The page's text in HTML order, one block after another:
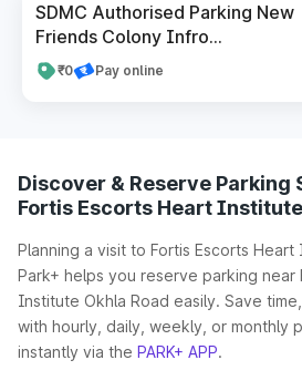
SDMC Authorised Parking New
Friends Colony Infro...
₹0 Pay online
Discover & Reserve Parking
Fortis Escorts Heart
Planning a visit to Fortis Escorts
Park+ helps you reserve parking near
Institute Okhla Road easily. Save
with hourly, daily, weekly, or monthly
instantly via the PARK+ APP.